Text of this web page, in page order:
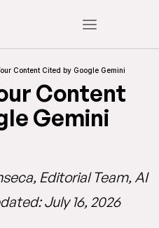
Content Cited by Google Gemini
Content
Gemini
Editorial Team, AI
July 16, 2026